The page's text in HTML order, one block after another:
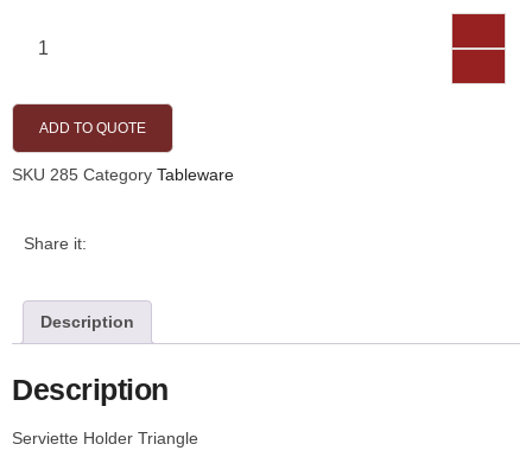
ADD TO QUOTE
SKU 285 Category Tableware
Share it:
Description
Description
Serviette Holder Triangle